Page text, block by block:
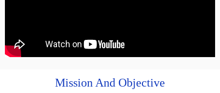
Mission And Objective